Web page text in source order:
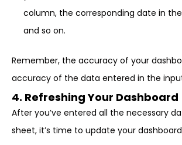
column, the corresponding date in
and so on.
Remember, the accuracy of your
accuracy of the data entered in the
4. Refreshing Your Dashboard
After you’ve entered all the necessary
sheet, it’s time to update your